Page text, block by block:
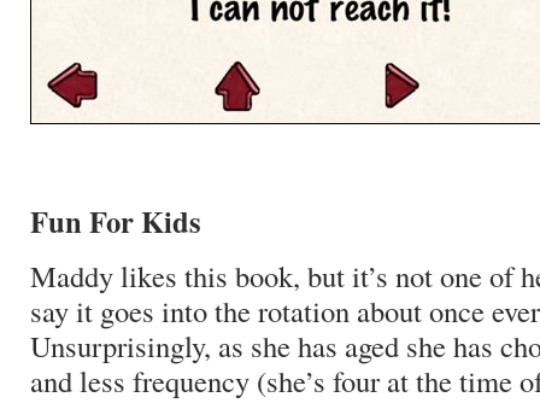
Fun For Kids
Maddy likes this book, but it’s not one of
say it goes into the rotation about once
Unsurprisingly, as she has aged she has
and less frequency (she’s four at the time